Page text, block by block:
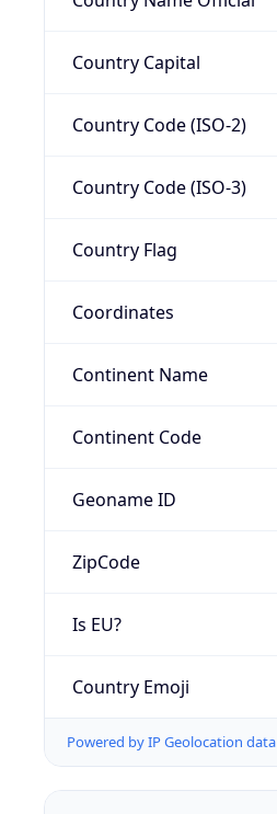
Country Capital
Country Code (ISO-2)
Country Code (ISO-3)
Country Flag
Coordinates
Continent Name
Continent Code
Geoname ID
ZipCode
Is EU?
Country Emoji
Powered by IP Geolocation data